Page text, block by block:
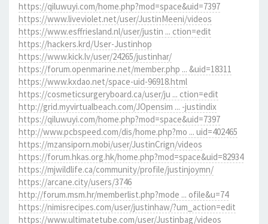
https://qiluwuyi.com/home.php?mod=space&uid=7397
https://www.liveviolet.net/user/JustinMeeni/videos
https://www.esffriesland.nl/user/justin ... ction=edit
https://hackers.krd/User-Justinhop
https://www.kick.lv/user/24265/justinhar/
https://forum.openmarine.net/member.php ... &uid=18311
https://www.kxdao.net/space-uid-96918.html
https://cosmeticsurgeryboard.ca/user/ju ... ction=edit
http://grid.myvirtualbeach.com/JOpensim ... -justindix
https://qiluwuyi.com/home.php?mod=space&uid=7397
http://www.pcbspeed.com/dis/home.php?mo ... uid=402465
https://mzansiporn.mobi/user/JustinCrign/videos
https://forum.hkas.org.hk/home.php?mod=space&uid=82934
https://mjwildlife.ca/community/profile/justinjoymn/
https://arcane.city/users/3746
http://forum.msm.hr/memberlist.php?mode ... ofile&u=74
https://nimisrecipes.com/user/justinhaw/?um_action=edit
https://www.ultimatetube.com/user/Justinbag/videos